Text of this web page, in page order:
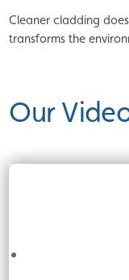
Cleaner cladding
transforms the
Our